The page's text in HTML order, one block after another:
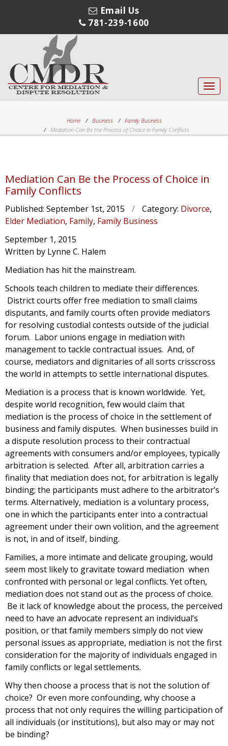
Email Us
781-239-1600
Home Business
Family Business
Mediation Can Be the Process of Choice in Family Conflicts
Mediation Can Be the Process of Choice in
Family Conflicts
Published: September 1st, 2015 / Category: Divorce,
Elder Mediation, Family, Family Business
September 1, 2015
Written by Lynne C. Halem
Mediation has hit the mainstream.
Schools teach children to mediate their differences.
District courts offer free mediation to small claims
disputants, and family courts often provide mediators
for resolving custodial contests outside of the judicial
forum. Labor unions engage in mediation with
management to tackle contractual issues. And, of
course, mediators and dignitaries of all sorts crisscross
the world in attempts to settle international disputes.
Mediation is a process that is known worldwide. Yet,
despite world recognition, few would claim that
mediation is the process of choice in the settlement of
business and family disputes. When businesses build in
a dispute resolution process to their contractual
agreements with consumers and/or employees, typically
arbitration is selected. After all, arbitration carries a
finality that mediation does not, for arbitration is legally
binding; the participants must adhere to the arbitrator’s
terms. Alternatively, mediation is a voluntary process,
one in which the participants enter into a contractual
agreement under their own volition, and the agreement
is not, in and of itself, binding.
Families, a more intimate and delicate grouping, would
seem most likely to gravitate toward mediation when
confronted with personal or legal conflicts. Yet often,
mediation does not stand out as the process of choice.
Be it lack of knowledge about the process, the perceived
need to have an advocate represent an individual’s
position, or that family members simply do not view
personal issues as appropriate, mediation is not the first
consideration for the majority of individuals engaged in
family conflicts or legal settlements.
Why then choose a process that is not the solution of
choice? Or even more confounding, why choose a
process that not only requires the willing participation of
all individuals (or institutions), but also may or may not
be binding?